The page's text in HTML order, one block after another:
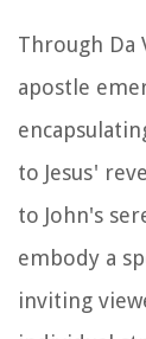
Through Da
apostle
to Jesus'
to John's
embody a
inviting